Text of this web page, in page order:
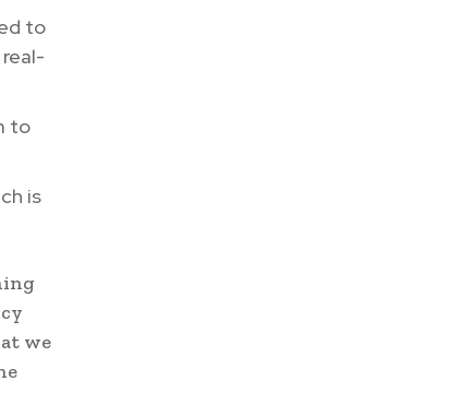
to
to
is
we